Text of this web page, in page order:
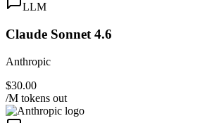
LLM
Claude Sonnet 4.6
Anthropic
$30.00
/M tokens out